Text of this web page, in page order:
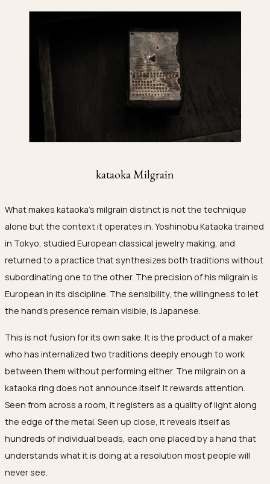
kataoka Milgrain
What makes kataoka's milgrain distinct is not the technique
alone but the context it operates in. Yoshinobu Kataoka trained
in Tokyo, studied European classical jewelry making, and
returned to a practice that synthesizes both traditions without
subordinating one to the other. The precision of his milgrain is
European in its discipline. The sensibility, the willingness to let
the hand's presence remain visible, is Japanese.
This is not fusion for its own sake. It is the product of a maker
who has internalized two traditions deeply enough to work
between them without performing either. The milgrain on a
kataoka ring does not announce itself. It rewards attention.
Seen from across a room, it registers as a quality of light along
the edge of the metal. Seen up close, it reveals itself as
hundreds of individual beads, each one placed by a hand that
understands what it is doing at a resolution most people will
never see.